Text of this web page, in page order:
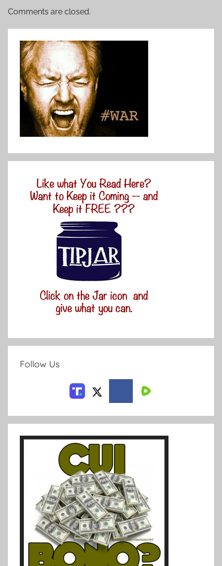
Comments are closed.
Follow Us